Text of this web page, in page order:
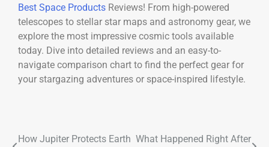
Best Space Products Reviews! From high-powered
telescopes to stellar star maps and astronomy gear, we
explore the most impressive cosmic tools available
today. Dive into detailed reviews and an easy-to-
navigate comparison chart to find the perfect gear for
your stargazing adventures or space-inspired lifestyle.
How Jupiter Protects Earth What Happened Right After